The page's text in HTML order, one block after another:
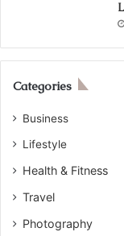
Categories
Business
Lifestyle
Health & Fitness
Travel
Photography